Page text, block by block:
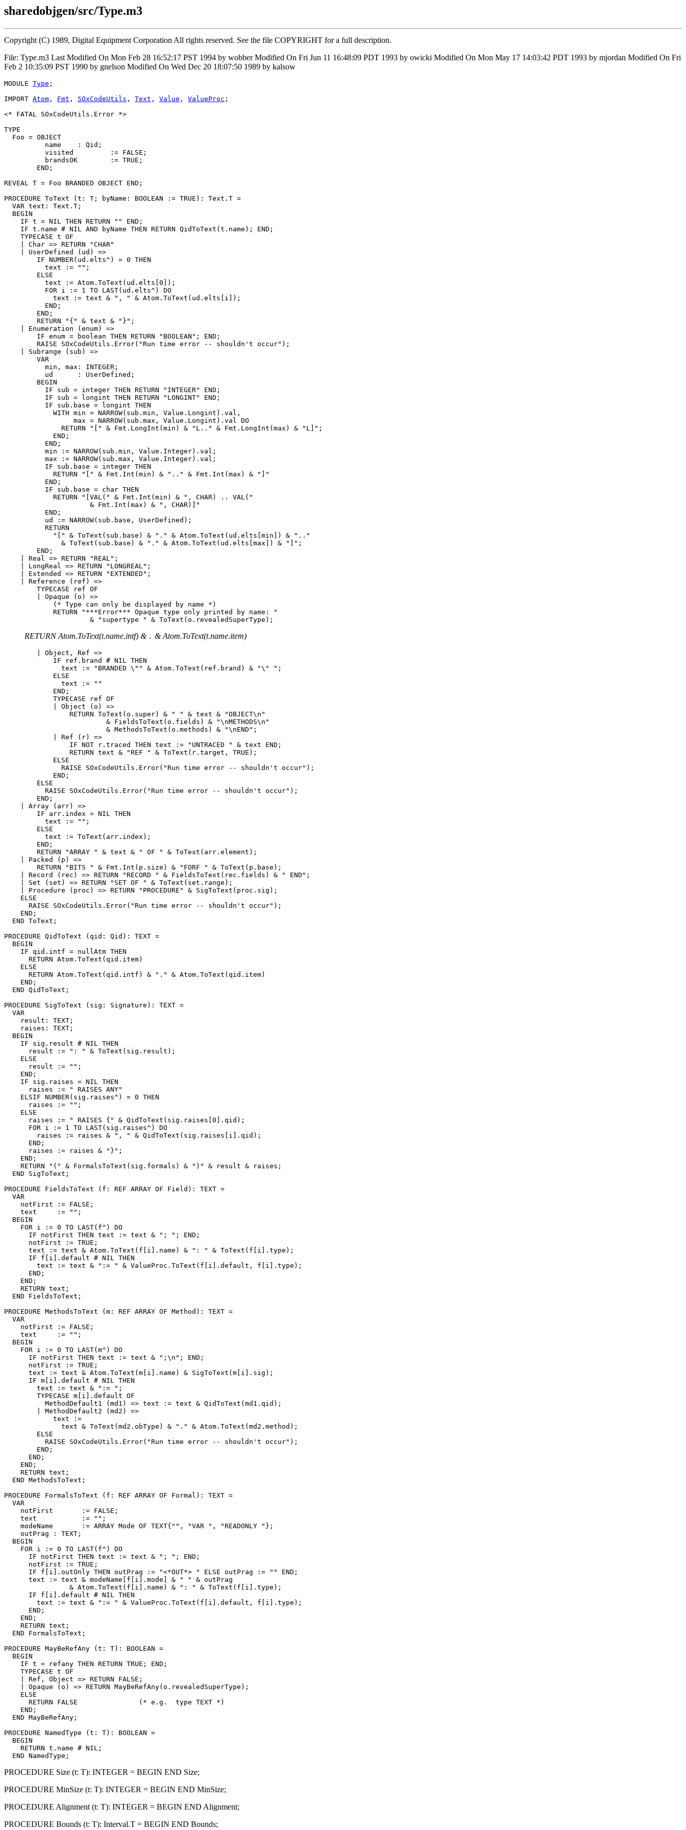
sharedobjgen/src/Type.m3
Copyright (C) 1989, Digital Equipment Corporation All rights reserved. See the file COPYRIGHT for a full description.
File: Type.m3 Last Modified On Mon Feb 28 16:52:17 PST 1994 by wobber Modified On Fri Jun 11 16:48:09 PDT 1993 by owicki Modified On Mon May 17 14:03:42 PDT 1993 by mjordan Modified On Fri
Feb 2 10:35:09 PST 1990 by gnelson Modified On Wed Dec 20 18:07:50 1989 by kalsow
MODULE Type ;
IMPORT Atom , Fmt , SOxCodeUtils , Text , Value , ValueProc ;
<* FATAL SOxCodeUtils.Error *>
TYPE
  Foo = OBJECT
          name    : Qid;
          visited         := FALSE;
          brandsOK        := TRUE;
        END;
REVEAL T = Foo BRANDED OBJECT END;
PROCEDURE ToText (t: T; byName: BOOLEAN := TRUE): Text.T =
  VAR text: Text.T;
  BEGIN
    IF t = NIL THEN RETURN "" END;
    IF t.name # NIL AND byName THEN RETURN QidToText(t.name); END;
    TYPECASE t OF
    | Char => RETURN "CHAR"
    | UserDefined (ud) =>
        IF NUMBER(ud.elts^) = 0 THEN
          text := "";
        ELSE
          text := Atom.ToText(ud.elts[0]);
          FOR i := 1 TO LAST(ud.elts^) DO
            text := text & ", " & Atom.ToText(ud.elts[i]);
          END;
        END;
        RETURN "{" & text & "}";
    | Enumeration (enum) =>
        IF enum = boolean THEN RETURN "BOOLEAN"; END;
        RAISE SOxCodeUtils.Error("Run time error -- shouldn't occur");
    | Subrange (sub) =>
        VAR
          min, max: INTEGER;
          ud      : UserDefined;
        BEGIN
          IF sub = integer THEN RETURN "INTEGER" END;
          IF sub = longint THEN RETURN "LONGINT" END;
          IF sub.base = longint THEN
            WITH min = NARROW(sub.min, Value.Longint).val,
                 max = NARROW(sub.max, Value.Longint).val DO
              RETURN "[" & Fmt.LongInt(min) & "L.." & Fmt.LongInt(max) & "L]";
            END;
          END;
          min := NARROW(sub.min, Value.Integer).val;
          max := NARROW(sub.max, Value.Integer).val;
          IF sub.base = integer THEN
            RETURN "[" & Fmt.Int(min) & ".." & Fmt.Int(max) & "]"
          END;
          IF sub.base = char THEN
            RETURN "[VAL(" & Fmt.Int(min) & ", CHAR) .. VAL("
                     & Fmt.Int(max) & ", CHAR)]"
          END;
          ud := NARROW(sub.base, UserDefined);
          RETURN
            "[" & ToText(sub.base) & "." & Atom.ToText(ud.elts[min]) & ".."
              & ToText(sub.base) & "." & Atom.ToText(ud.elts[max]) & "]";
        END;
    | Real => RETURN "REAL";
    | LongReal => RETURN "LONGREAL";
    | Extended => RETURN "EXTENDED";
    | Reference (ref) =>
        TYPECASE ref OF
        | Opaque (o) =>
            (* Type can only be displayed by name *)
            RETURN "***Error*** Opaque type only printed by name: "
RETURN Atom.ToText(t.name.intf) & . & Atom.ToText(t.name.item)
        | Object, Ref =>
            IF ref.brand # NIL THEN
              text := "BRANDED \"" & Atom.ToText(ref.brand) & "\" ";
            ELSE
              text := ""
            END;
            TYPECASE ref OF
            | Object (o) =>
                RETURN ToText(o.super) & " " & text & "OBJECT\n"
                         & FieldsToText(o.fields) & "\nMETHODS\n"
                         & MethodsToText(o.methods) & "\nEND";
            | Ref (r) =>
                IF NOT r.traced THEN text := "UNTRACED " & text END;
                RETURN text & "REF " & ToText(r.target, TRUE);
            ELSE
              RAISE SOxCodeUtils.Error("Run time error -- shouldn't occur");
            END;
        ELSE
          RAISE SOxCodeUtils.Error("Run time error -- shouldn't occur");
        END;
    | Array (arr) =>
        IF arr.index = NIL THEN
          text := "";
        ELSE
          text := ToText(arr.index);
        END;
        RETURN "ARRAY " & text & " OF " & ToText(arr.element);
    | Packed (p) =>
        RETURN "BITS " & Fmt.Int(p.size) & "FORF " & ToText(p.base);
    | Record (rec) => RETURN "RECORD " & FieldsToText(rec.fields) & " END";
    | Set (set) => RETURN "SET OF " & ToText(set.range);
    | Procedure (proc) => RETURN "PROCEDURE" & SigToText(proc.sig);
    ELSE
      RAISE SOxCodeUtils.Error("Run time error -- shouldn't occur");
    END;
  END ToText;
PROCEDURE QidToText (qid: Qid): TEXT =
  BEGIN
    IF qid.intf = nullAtm THEN
      RETURN Atom.ToText(qid.item)
    ELSE
      RETURN Atom.ToText(qid.intf) & "." & Atom.ToText(qid.item)
    END;
  END QidToText;
PROCEDURE SigToText (sig: Signature): TEXT =
  VAR
    result: TEXT;
    raises: TEXT;
  BEGIN
    IF sig.result # NIL THEN
      result := ": " & ToText(sig.result);
    ELSE
      result := "";
    END;
    IF sig.raises = NIL THEN
      raises := " RAISES ANY"
    ELSIF NUMBER(sig.raises^) = 0 THEN
      raises := "";
    ELSE
      raises := " RAISES {" & QidToText(sig.raises[0].qid);
      FOR i := 1 TO LAST(sig.raises^) DO
        raises := raises & ", " & QidToText(sig.raises[i].qid);
      END;
      raises := raises & "}";
    END;
    RETURN "(" & FormalsToText(sig.formals) & ")" & result & raises;
  END SigToText;
PROCEDURE FieldsToText (f: REF ARRAY OF Field): TEXT =
  VAR
    notFirst := FALSE;
    text     := "";
  BEGIN
    FOR i := 0 TO LAST(f^) DO
      IF notFirst THEN text := text & "; "; END;
      notFirst := TRUE;
      text := text & Atom.ToText(f[i].name) & ": " & ToText(f[i].type);
      IF f[i].default # NIL THEN
        text := text & ":= " & ValueProc.ToText(f[i].default, f[i].type);
      END;
    END;
    RETURN text;
  END FieldsToText;
PROCEDURE MethodsToText (m: REF ARRAY OF Method): TEXT =
  VAR
    notFirst := FALSE;
    text     := "";
  BEGIN
    FOR i := 0 TO LAST(m^) DO
      IF notFirst THEN text := text & ";\n"; END;
      notFirst := TRUE;
      text := text & Atom.ToText(m[i].name) & SigToText(m[i].sig);
      IF m[i].default # NIL THEN
        text := text & ":= ";
        TYPECASE m[i].default OF
          MethodDefault1 (md1) => text := text & QidToText(md1.qid);
        | MethodDefault2 (md2) =>
            text :=
              text & ToText(md2.obType) & "." & Atom.ToText(md2.method);
        ELSE
          RAISE SOxCodeUtils.Error("Run time error -- shouldn't occur");
        END;
      END;
    END;
    RETURN text;
  END MethodsToText;
PROCEDURE FormalsToText (f: REF ARRAY OF Formal): TEXT =
  VAR
    notFirst       := FALSE;
    text           := "";
    modeName       := ARRAY Mode OF TEXT{"", "VAR ", "READONLY "};
    outPrag : TEXT;
  BEGIN
    FOR i := 0 TO LAST(f^) DO
      IF notFirst THEN text := text & "; "; END;
      notFirst := TRUE;
      IF f[i].outOnly THEN outPrag := "<*OUT*> " ELSE outPrag := "" END;
      text := text & modeName[f[i].mode] & " " & outPrag
                & Atom.ToText(f[i].name) & ": " & ToText(f[i].type);
      IF f[i].default # NIL THEN
        text := text & ":= " & ValueProc.ToText(f[i].default, f[i].type);
      END;
    END;
    RETURN text;
  END FormalsToText;
PROCEDURE MayBeRefAny (t: T): BOOLEAN =
  BEGIN
    IF t = refany THEN RETURN TRUE; END;
    TYPECASE t OF
    | Ref, Object => RETURN FALSE;
    | Opaque (o) => RETURN MayBeRefAny(o.revealedSuperType);
    ELSE
      RETURN FALSE               (* e.g.  type TEXT *)
    END;
  END MayBeRefAny;
PROCEDURE NamedType (t: T): BOOLEAN =
  BEGIN
    RETURN t.name # NIL;
PROCEDURE Size (t: T): INTEGER = BEGIN END Size;
PROCEDURE MinSize (t: T): INTEGER = BEGIN END MinSize;
PROCEDURE Alignment (t: T): INTEGER = BEGIN END Alignment;
PROCEDURE Bounds (t: T): Interval.T = BEGIN END Bounds;